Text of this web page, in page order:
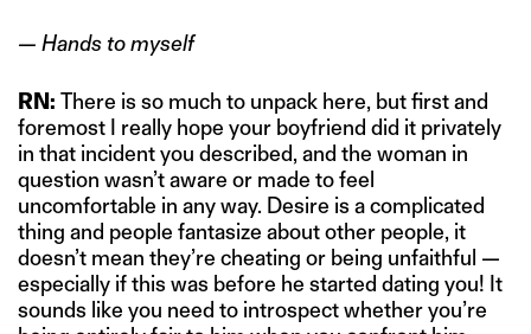
— Hands to myself
RN: There is so much to unpack here, but first and
foremost I really hope your boyfriend did it privately
in that incident you described, and the woman in
question wasn’t aware or made to feel
uncomfortable in any way. Desire is a complicated
thing and people fantasize about other people, it
doesn’t mean they’re cheating or being unfaithful —
especially if this was before he started dating you! It
sounds like you need to introspect whether you’re